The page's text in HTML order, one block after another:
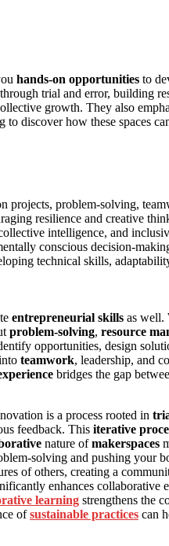
hands-on opportunities to
trial and error, building
growth. They also
discover how these spaces
projects, problem-solving,
resilience and creative
intelligence, and
conscious decision-
technical skills,
entrepreneurial skills as well.
problem-solving, resource
opportunities, design
teamwork, leadership, and
bridges the gap
is a process rooted in
feedback. This iterative
nature ofmakerspaces
solving and pushing your
of others, creating a
enhances collaborative
learning strengthens the
ofsustainable practices can